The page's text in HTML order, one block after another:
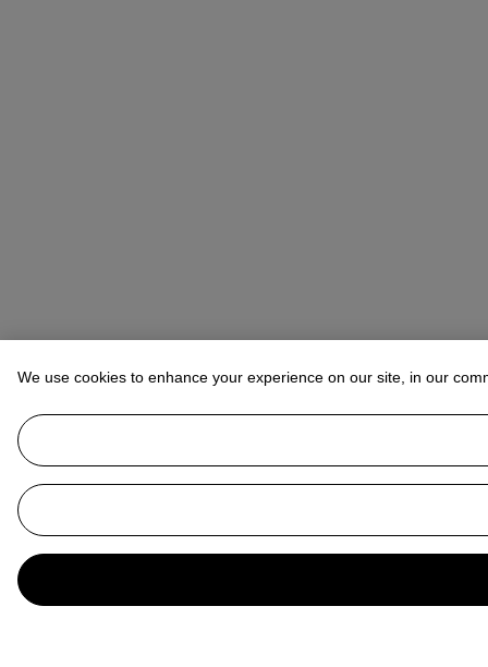
We use cookies to enhance your experience on our site, in our